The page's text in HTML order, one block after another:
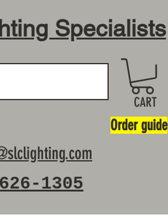
Specialists
CART
Order guide
1305